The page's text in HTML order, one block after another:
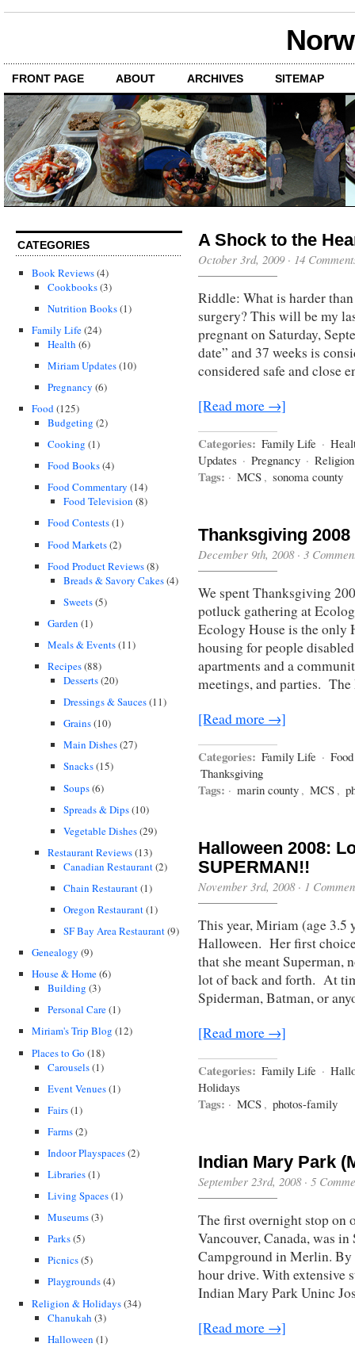
FRONT PAGE ABOUT ARCHIVES SITEMAP
CATEGORIES
Book Reviews(4)
Cookbooks(3)
Nutrition Books(1)
Family Life(24)
Health (6)
Miriam Updates(10)
Pregnancy (6)
Food(125)
Budgeting (2)
Cooking (1)
Food Books(4)
Food Commentary (14)
Food Television (8)
Food Contests(1)
Food Markets(2)
Food Product Reviews(8)
Breads & Savory Cakes(4)
Sweets(5)
Garden (1)
Meals & Events(11)
Recipes(88)
Desserts(20)
Dressings & Sauces(11)
Grains(10)
Main Dishes(27)
Snacks(15)
Soups(6)
Spreads & Dips(10)
Vegetable Dishes(29)
Restaurant Reviews(13)
Canadian Restaurant(2)
Chain Restaurant(1)
Oregon Restaurant(1)
SF Bay Area Restaurant(9)
Genealogy (9)
House & Home(6)
Building (3)
Personal Care(1)
Miriam's Trip Blog (12)
Places to Go (18)
Carousels(1)
Event Venues(1)
Fairs(1)
Farms(2)
Indoor Playspaces(2)
Libraries(1)
Living Spaces(1)
Museums(3)
Parks(5)
Picnics(5)
Playgrounds(4)
Religion & Holidays(34)
Chanukah (3)
Halloween (1)
A Shock to the
October 3rd, 2009· 14
Riddle: What is harder
surgery? This will be my
pregnant on Saturday,
date” and 37 weeks is
considered safe and
[Read more →]
Categories: Family Life ·
Updates · Pregnancy ·
Tags: · MCS , sonoma county
Thanksgiving 2008
December 9th, 2008· 3
We spent Thanksgiving
potluck gathering at
Ecology House is the only
housing for people
apartments and a
meetings, and parties.
[Read more →]
Categories: Family Life · Food
Thanksgiving
Tags: · marin county , MCS ,
Halloween 2008:
SUPERMAN!!
November 3rd, 2008· 1
This year, Miriam (age 3.5
Halloween. Her first
that she meant Superman,
lot of back and forth. At
Spiderman, Batman, or
[Read more →]
Categories: Family Life ·
Holidays
Tags: · MCS , photos-family
Indian Mary Park
September 23rd, 2008· 5
The first overnight stop on
Vancouver, Canada, was
Campground in Merlin. By
hour drive. With extensive
Indian Mary Park Uninc
[Read more →]